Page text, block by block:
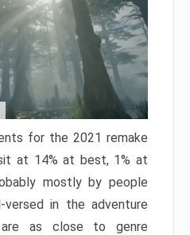
for the 2021 remake
at 14% at best, 1% at
mostly by people
in the adventure
as close to genre